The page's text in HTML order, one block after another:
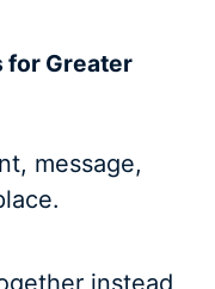
for Greater
message,
instead